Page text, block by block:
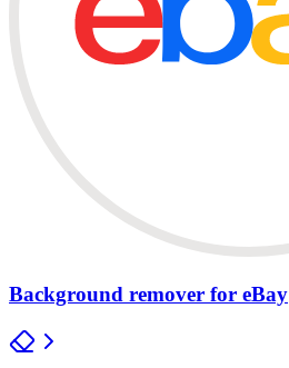
Background remover for eBay